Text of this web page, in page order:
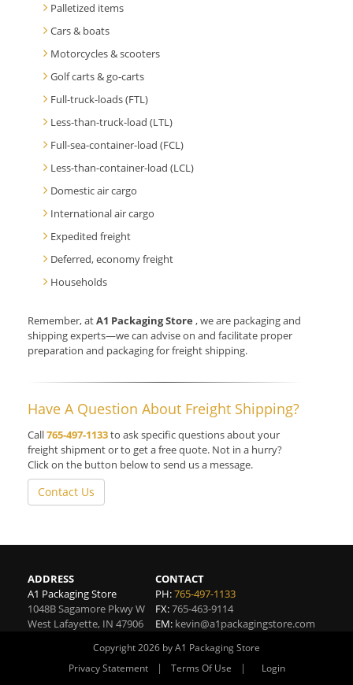
Palletized items
Cars & boats
Motorcycles & scooters
Golf carts & go-carts
Full-truck-loads (FTL)
Less-than-truck-load (LTL)
Full-sea-container-load (FCL)
Less-than-container-load (LCL)
Domestic air cargo
International air cargo
Expedited freight
Deferred, economy freight
Households
Remember, atA1 Packaging Store , we are packaging and
shipping experts—we can advise on and facilitate proper
preparation and packaging for freight shipping.
Have A Question About Freight Shipping?
Call765-497-1133to ask specific questions about your
freight shipment or to get a free quote. Not in a hurry?
Click on the button below to send us a message.
Contact Us
ADDRESS
A1 Packaging Store
1048B Sagamore Pkwy W
West Lafayette, IN 47906
CONTACT
PH:765-497-1133
FX:765-463-9114
EM: kevin@a1packagingstore.com
Copyright 2026 by A1 Packaging Store
Privacy Statement
| Terms Of Use | Login